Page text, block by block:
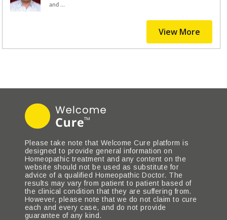
and ...
View More
Please take note that Welcome Cure platform is
designed to provide general information on
Homeopathic treatment and any content on the
website should not be used as substitute for
advice of a qualified Homeopathic Doctor. The
results may vary from patient to patient based of
the clinical condition that they are suffering from.
However, please note that we do not claim to cure
each and every case, and do not provide
guarantee of any kind.